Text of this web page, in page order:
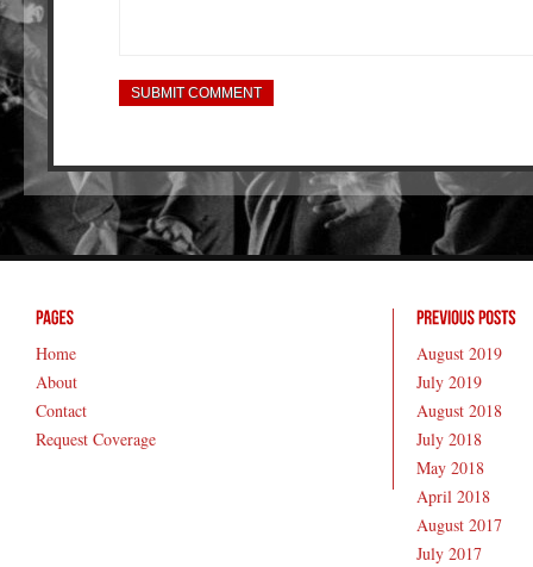
Home
About
Contact
Request Coverage
August 2019
July 2019
August 2018
July 2018
May 2018
April 2018
August 2017
July 2017